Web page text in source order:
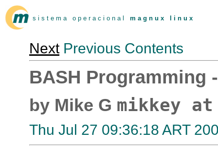
s i s t e m a o p e r a c i o n a l m a g n u x l i n u x
NextPrevious Contents
BASH Programming
by Mike G mikkey at
Thu Jul 27 09:36:18 ART